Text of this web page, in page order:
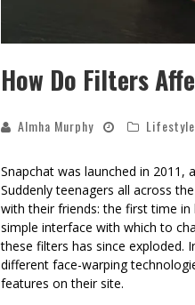
How Do Filters
Almha Murphy Lifestyle
Snapchat was launched in
Suddenly teenagers all across
with their friends: the first time
simple interface with which to
these filters has since exploded.
different face-warping
features on their site.